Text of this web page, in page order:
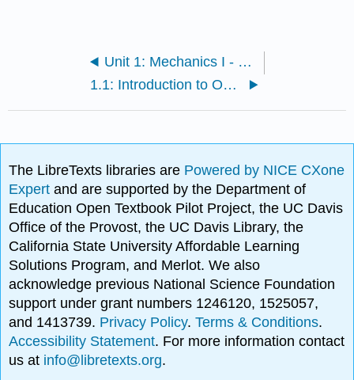
Unit 1: Mechanics I - Motion and Forces
1.1: Introduction to One-Dimensional Kinematics
The LibreTexts libraries are Powered by NICE CXone
Expertand are supported by the Department of
Education Open Textbook Pilot Project, the UC Davis
Office of the Provost, the UC Davis Library, the
California State University Affordable Learning
Solutions Program, and Merlot. We also
acknowledge previous National Science Foundation
support under grant numbers 1246120, 1525057,
and 1413739. Privacy Policy.Terms & Conditions.
Accessibility Statement. For more information contact
us at info@libretexts.org.